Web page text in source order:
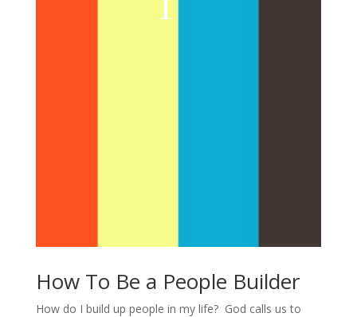
How To Be a People Builder
How do I build up people in my life? God calls us to